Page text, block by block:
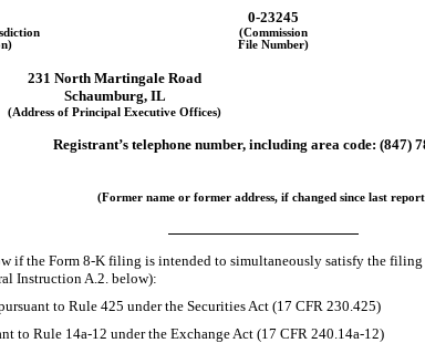
0-23245
(Commission
File Number)
231 North Martingale Road
Schaumburg, IL
(Address of Principal Executive Offices)
Registrant’s telephone number, including area code: (847)
(Former name or former address, if changed since last
if the Form 8-K filing is intended to simultaneously satisfy the
Instruction A.2. below):
to Rule 425 under the Securities Act (17 CFR 230.425)
to Rule 14a-12 under the Exchange Act (17 CFR 240.14a-12)